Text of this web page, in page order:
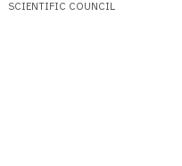
SCIENTIFIC COUNCIL